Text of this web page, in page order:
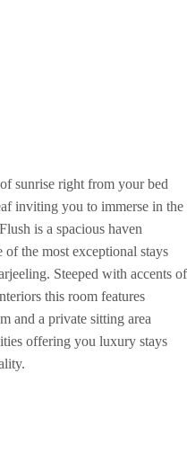
sunrise right from your bed
inviting you to immerse in the
is a spacious haven
the most exceptional stays
Steeped with accents of
this room features
and a private sitting area
offering you luxury stays